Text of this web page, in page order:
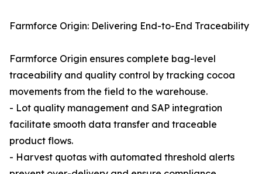
Farmforce Origin: Delivering End-to-End Traceability
Farmforce Origin ensures complete bag-level
traceability and quality control by tracking cocoa
movements from the field to the warehouse.
- Lot quality management and SAP integration
facilitate smooth data transfer and traceable
product flows.
- Harvest quotas with automated threshold alerts